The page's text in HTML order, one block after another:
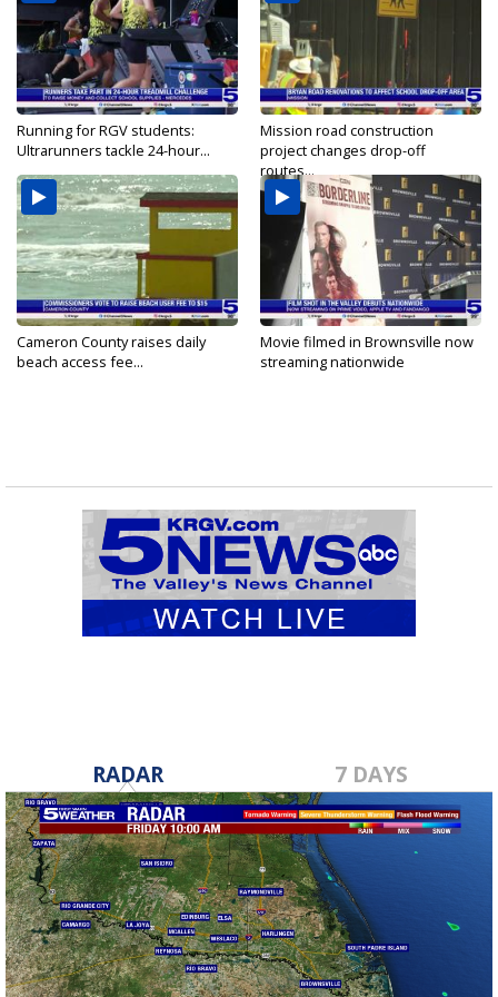
Running for RGV students:
Ultrarunners tackle 24-hour...
Mission road construction
project changes drop-off
routes...
Cameron County raises daily
beach access fee...
Movie filmed in Brownsville now
streaming nationwide
RADAR 7 DAYS